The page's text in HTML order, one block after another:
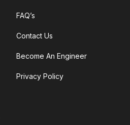
FAQ’s
Contact Us
Become An Engineer
Privacy Policy